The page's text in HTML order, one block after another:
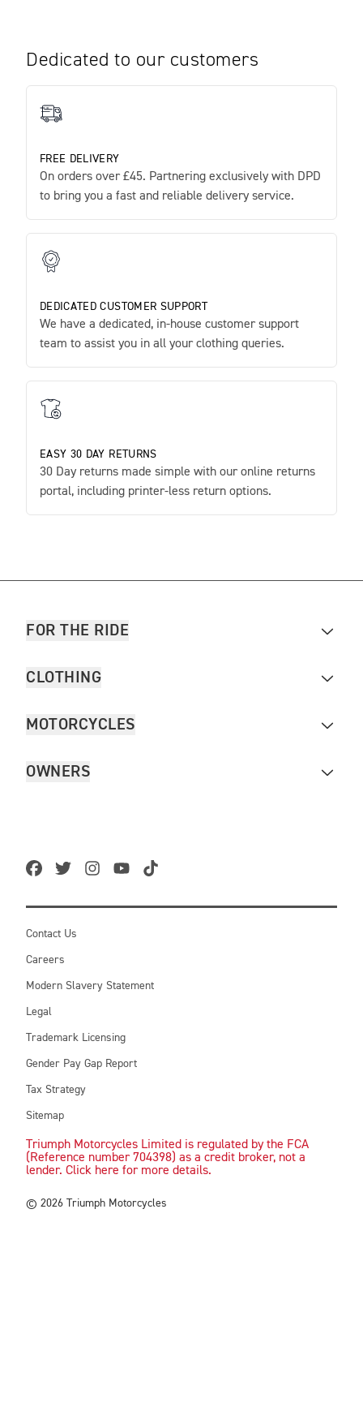
Dedicated to our customers
FREE DELIVERY
On orders over £45. Partnering exclusively with DPD
to bring you a fast and reliable delivery service.
DEDICATED CUSTOMER SUPPORT
We have a dedicated, in-house customer support
team to assist you in all your clothing queries.
EASY 30 DAY RETURNS
30 Day returns made simple with our online returns
portal, including printer-less return options.
FOR THE RIDE
CLOTHING
MOTORCYCLES
OWNERS
Contact Us
Careers
Modern Slavery Statement
Legal
Trademark Licensing
Gender Pay Gap Report
Tax Strategy
Sitemap
Triumph Motorcycles Limited is regulated by the FCA
(Reference number 704398) as a credit broker, not a
lender. Click here for more details.
© 2026 Triumph Motorcycles